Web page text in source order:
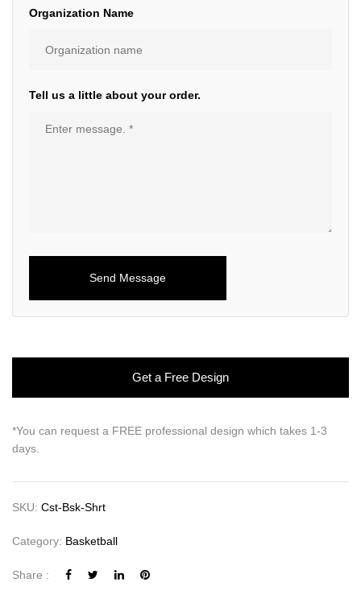
Organization Name
Tell us a little about your order.
Get a Free Design
*You can request a FREE professional design which takes 1-3
days.
SKU: Cst-Bsk-Shrt
Category: Basketball
Share :